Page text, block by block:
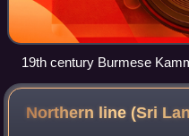
19th century Burmese
monks), written in Pali on
Northern line (Sri